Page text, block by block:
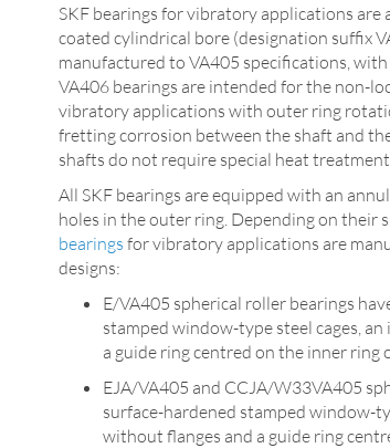
SKF bearings for vibratory applications are
coated cylindrical bore (designation suffix
manufactured to VA405 specifications,
VA406 bearings are intended for the non-
vibratory applications with outer ring
fretting corrosion between the shaft and
shafts do not require special heat
All SKF bearings are equipped with an
holes in the outer ring. Depending on their
bearings for vibratory applications are
designs:
E/VA405 spherical roller bearings
stamped window-type steel cages,
a guide ring centred on the inner ring
EJA/VA405 and CCJA/W33VA405
surface-hardened stamped window-
without flanges and a guide ring